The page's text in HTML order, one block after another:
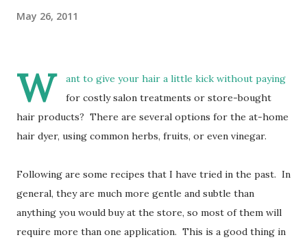
May 26, 2011
W
ant to give your hair a little kick without paying
for costly salon treatments or store-bought
hair products? There are several options for the at-home
hair dyer, using common herbs, fruits, or even vinegar.
Following are some recipes that I have tried in the past. In
general, they are much more gentle and subtle than
anything you would buy at the store, so most of them will
require more than one application. This is a good thing in